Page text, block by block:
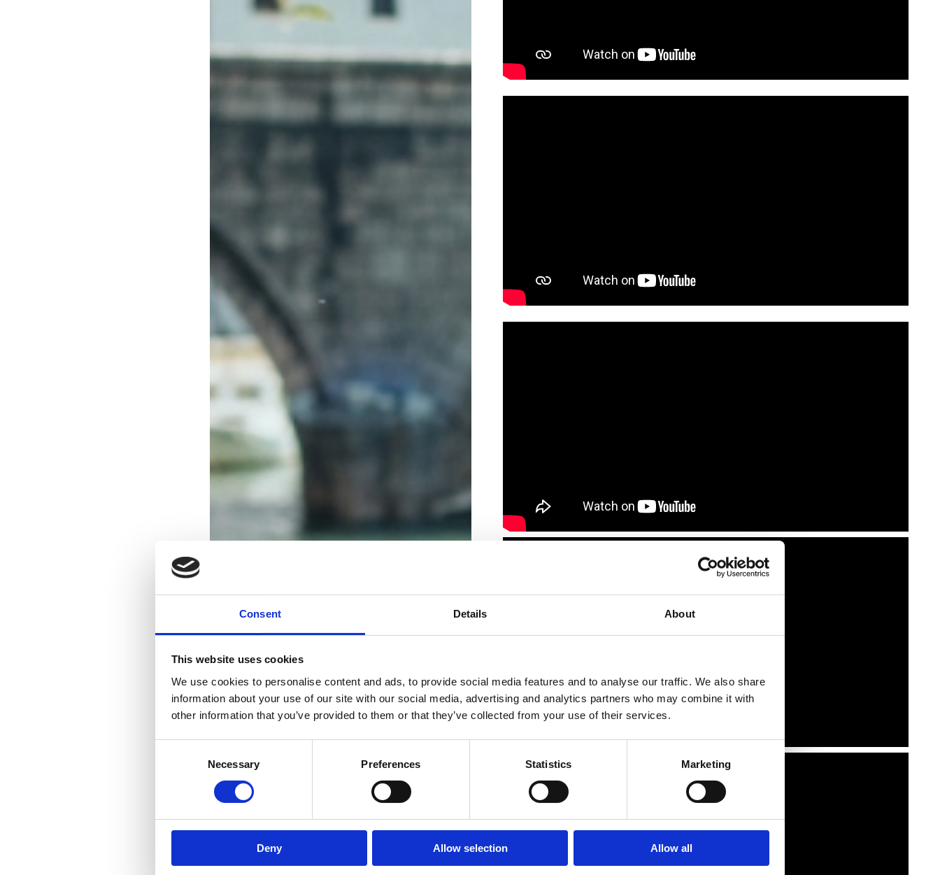
Consent Details About
This website uses cookies
We use cookies to personalise content and ads, to provide social media features and to analyse our traffic. We also share
information about your use of our site with our social media, advertising and analytics partners who may combine it with
other information that you’ve provided to them or that they’ve collected from your use of their services.
Necessary Preferences Statistics Marketing
Deny Allow selection Allow all